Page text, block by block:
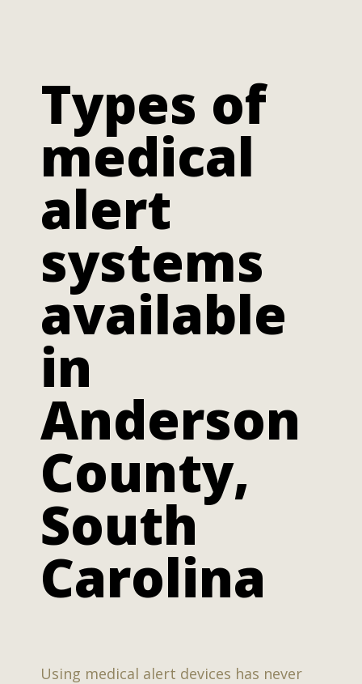
Types of
medical
alert
systems
available
in
Anderson
County,
South
Carolina
Using medical alert devices has never